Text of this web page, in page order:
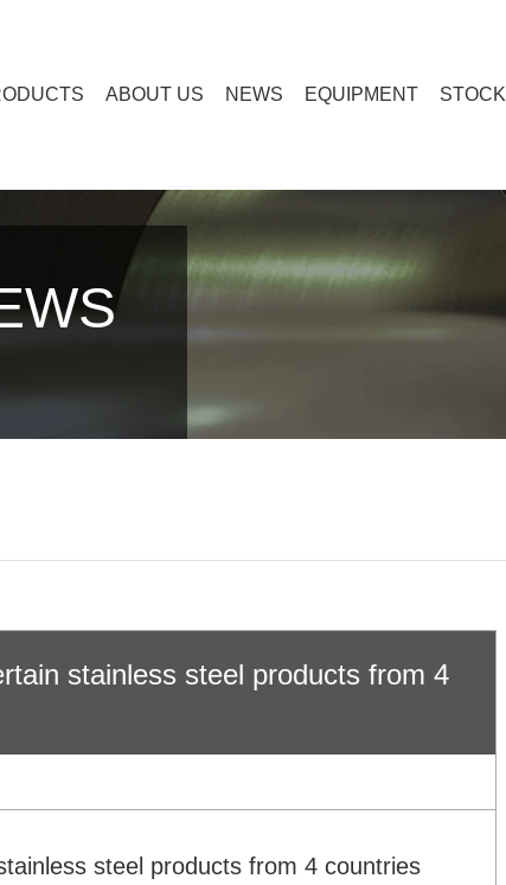
ABOUT US NEWS EQUIPMENT STOCK
stainless steel products from 4
steel products from 4 countries